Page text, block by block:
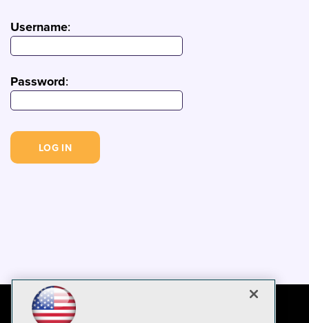
Username:
Password: